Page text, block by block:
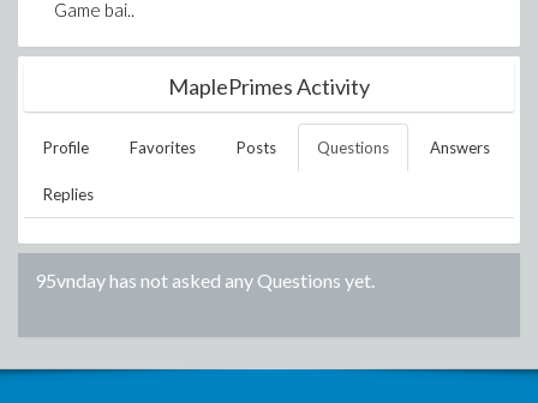
Game bai..
MaplePrimes Activity
Profile Favorites Posts Questions Answers
Replies
95vndayhas not asked any Questions yet.